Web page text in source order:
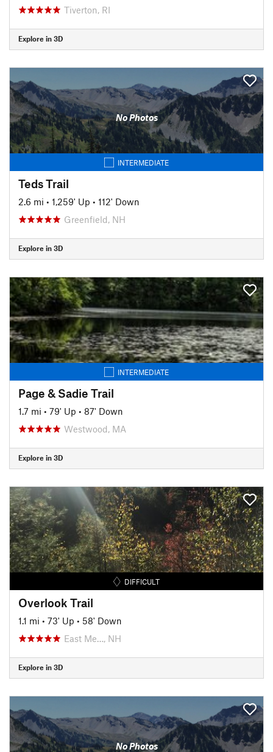
Tiverton, RI
Explore in 3D
No Photos
INTERMEDIATE
Teds Trail
2.6 mi • 1,259' Up • 112' Down
Greenfield, NH
Explore in 3D
INTERMEDIATE
Page & Sadie Trail
1.7 mi • 79' Up • 87' Down
Westwood, MA
Explore in 3D
DIFFICULT
Overlook Trail
1.1 mi • 73' Up • 58' Down
East Me…, NH
Explore in 3D
No Photos